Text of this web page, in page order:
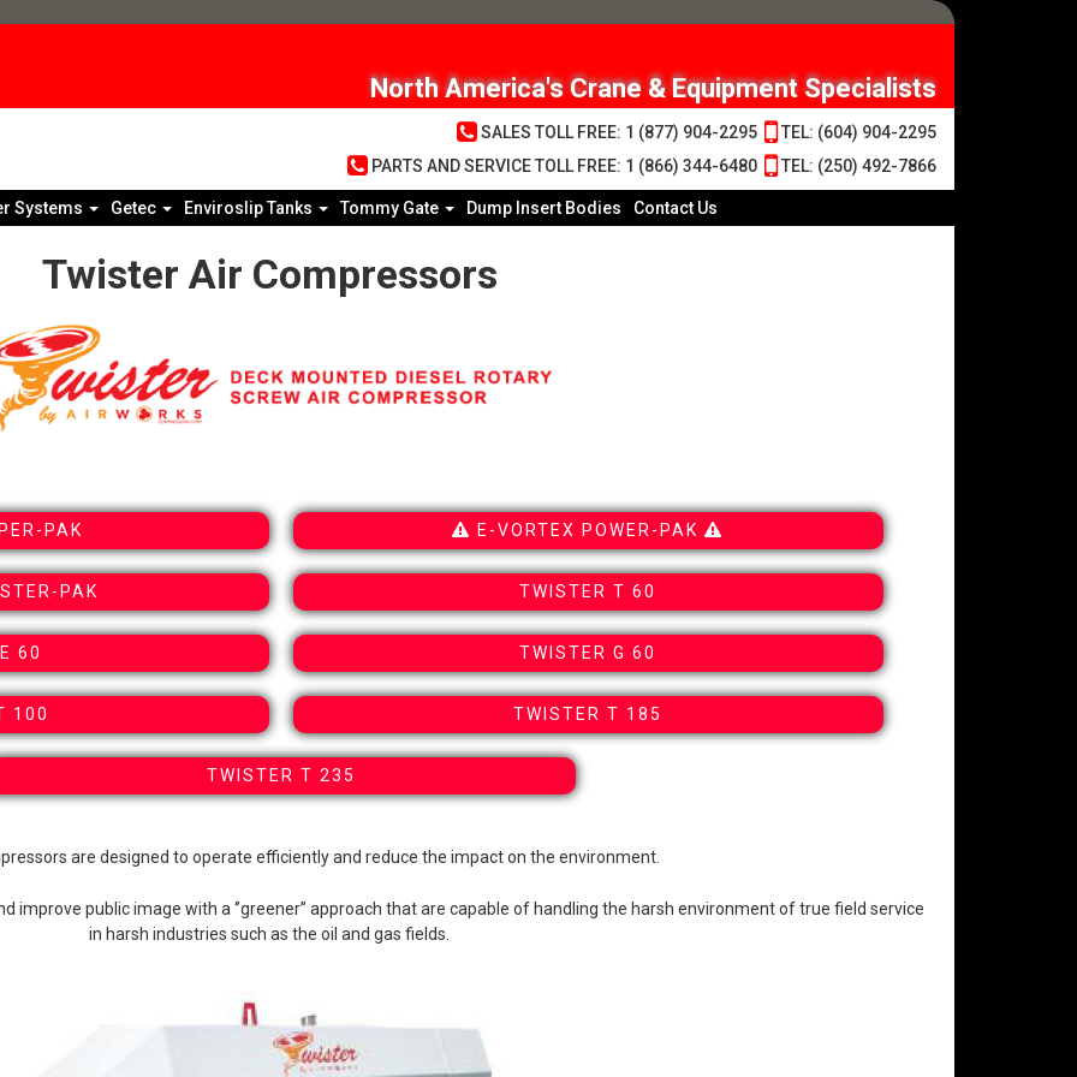
North America's Crane & Equipment Specialists
SALES TOLL FREE: 1 (877) 904-2295
TEL: (604) 904-2295
PARTS AND SERVICE TOLL FREE: 1 (866) 344-6480
TEL: (250) 492-7866
Systems Getec Enviroslip Tanks Tommy Gate Dump Insert Bodies Contact Us
Twister Air Compressors
PAK E-VORTEX POWER-PAK
PAK TWISTER T 60
60 TWISTER G 60
100 TWISTER T 185
TWISTER T 235
are designed to operate efficiently and reduce the impact on the environment.
improve public image with a ‘’greener’’ approach that are capable of handling the harsh environment of true field service
in harsh industries such as the oil and gas fields.